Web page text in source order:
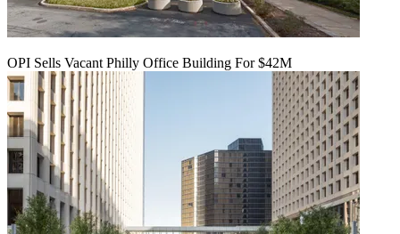
OPI Sells Vacant Philly Office Building For $42M